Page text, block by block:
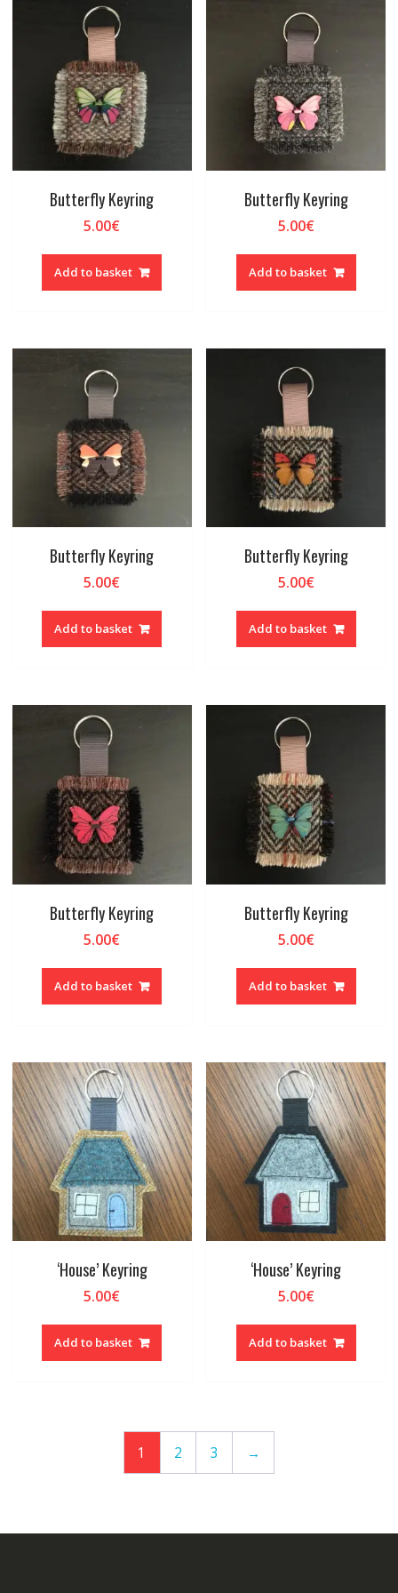
Butterfly Keyring
5.00€
Add to basket
Butterfly Keyring
5.00€
Add to basket
Butterfly Keyring
5.00€
Add to basket
Butterfly Keyring
5.00€
Add to basket
Butterfly Keyring
5.00€
Add to basket
Butterfly Keyring
5.00€
Add to basket
‘House’ Keyring
5.00€
Add to basket
‘House’ Keyring
5.00€
Add to basket
1 2 3 →